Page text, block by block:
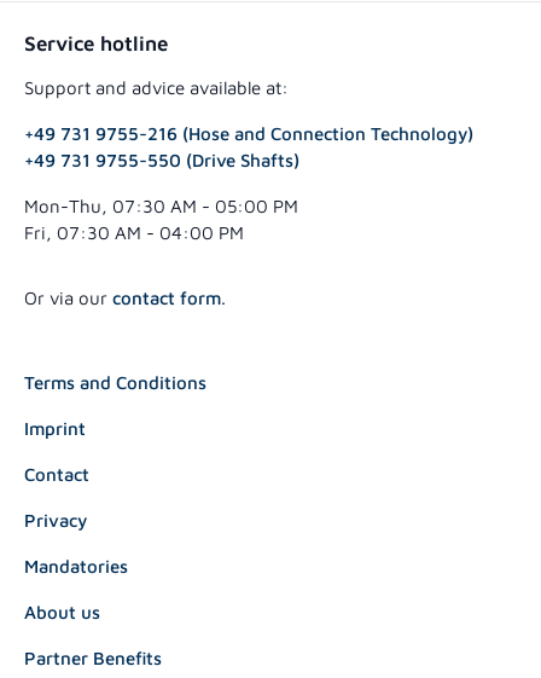
Service hotline
Support and advice available at:
+49 731 9755-216 (Hose and Connection Technology)
+49 731 9755-550 (Drive Shafts)
Mon-Thu, 07:30 AM - 05:00 PM
Fri, 07:30 AM - 04:00 PM
Or via our contact form.
Terms and Conditions
Imprint
Contact
Privacy
Mandatories
About us
Partner Benefits